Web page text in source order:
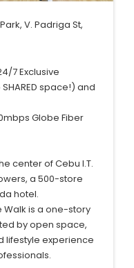
V. Padriga St,
7 Exclusive
space!) and
Globe Fiber
center of Cebu I.T.
a 500-store
hotel.
Walk is a one-story
by open space,
lifestyle experience